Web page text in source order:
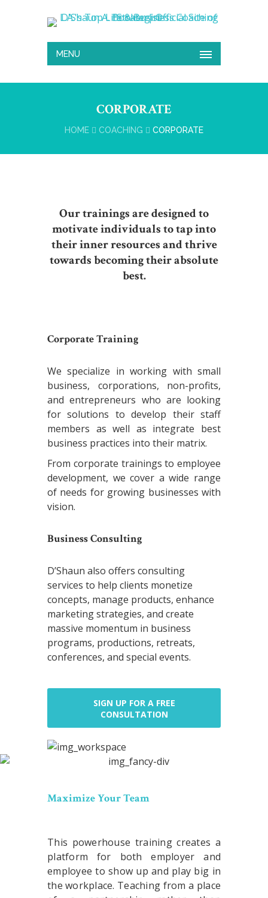
MENU
CORPORATE
HOME COACHING CORPORATE
Our trainings are designed to
motivate individuals to tap into
their inner resources and thrive
towards becoming their absolute
best.
Corporate Training
We specialize in working with small
business, corporations, non-profits,
and entrepreneurs who are looking
for solutions to develop their staff
members as well as integrate best
business practices into their matrix.
From corporate trainings to employee
development, we cover a wide range
of needs for growing businesses with
vision.
Business Consulting
D’Shaun also offers consulting
services to help clients monetize
concepts, manage products, enhance
marketing strategies, and create
massive momentum in business
programs, productions, retreats,
conferences, and special events.
SIGN UP FOR A FREE
CONSULTATION
Maximize Your Team
This powerhouse training creates a
platform for both employer and
employee to show up and play big in
the workplace. Teaching from a place